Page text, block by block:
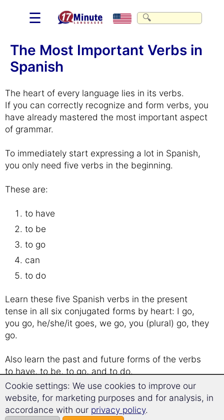
☰
The Most Important Verbs in
Spanish
The heart of every language lies in its verbs.
If you can correctly recognize and form verbs, you
have already mastered the most important aspect
of grammar.
To immediately start expressing a lot in Spanish,
you only need five verbs in the beginning.
These are:
to have
to be
to go
can
to do
Learn these five Spanish verbs in the present
tense in all six conjugated forms by heart: I go,
you go, he/she/it goes, we go, you (plural) go, they
go.
Also learn the past and future forms of the verbs
to have, to be, to go, and to do.
First think of the solution. Then click the
buttons to reveal the answers.
Cookie settings: We use cookies to improve our
website, for marketing purposes and for analysis, in
accordance with our privacy policy.